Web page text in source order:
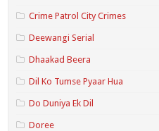
Crime Patrol City Crimes
Deewangi Serial
Dhaakad Beera
Dil Ko Tumse Pyaar Hua
Do Duniya Ek Dil
Doree